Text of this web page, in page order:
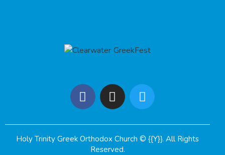
Holy Trinity Greek Orthodox Church © {{Y}}. All Rights
Reserved.